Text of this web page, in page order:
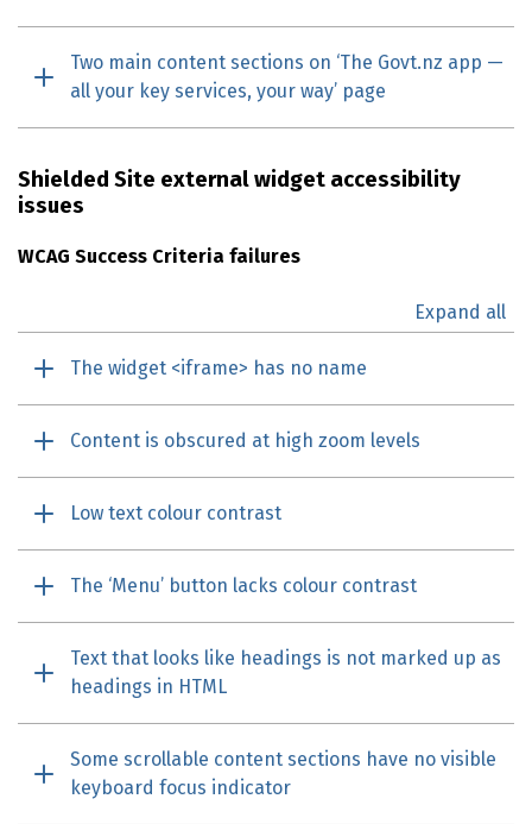
Two main content sections on ‘The Govt.nz app —
all your key services, your way’ page
Shielded Site external widget accessibility
issues
WCAG Success Criteria failures
Expand all
The widget <iframe> has no name
Content is obscured at high zoom levels
Low text colour contrast
The ‘Menu’ button lacks colour contrast
Text that looks like headings is not marked up as
headings in HTML
Some scrollable content sections have no visible
keyboard focus indicator